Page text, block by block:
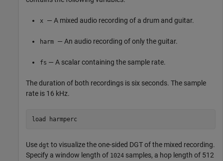
x — A mixed audio recording of a drum and guitar.
harm — An audio recording of only the guitar.
fs — A scalar containing the sample rate.
The duration of both recordings is six seconds. The sample
rate is 16 kHz.
load harmperc
Use dgt to visualize the one-sided DGT of the mixed recording.
Specify a window length of 1024 samples, a hop length of 512